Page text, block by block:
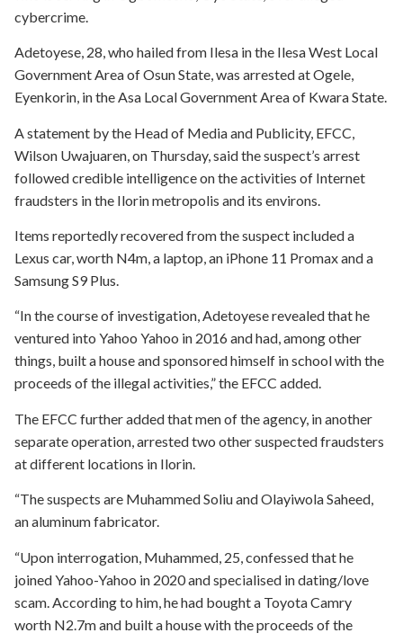
cybercrime.
Adetoyese, 28, who hailed from Ilesa in the Ilesa West Local
Government Area of Osun State, was arrested at Ogele,
Eyenkorin, in the Asa Local Government Area of Kwara State.
A statement by the Head of Media and Publicity, EFCC,
Wilson Uwajuaren, on Thursday, said the suspect’s arrest
followed credible intelligence on the activities of Internet
fraudsters in the Ilorin metropolis and its environs.
Items reportedly recovered from the suspect included a
Lexus car, worth N4m, a laptop, an iPhone 11 Promax and a
Samsung S9 Plus.
“In the course of investigation, Adetoyese revealed that he
ventured into Yahoo Yahoo in 2016 and had, among other
things, built a house and sponsored himself in school with the
proceeds of the illegal activities,” the EFCC added.
The EFCC further added that men of the agency, in another
separate operation, arrested two other suspected fraudsters
at different locations in Ilorin.
“The suspects are Muhammed Soliu and Olayiwola Saheed,
an aluminum fabricator.
“Upon interrogation, Muhammed, 25, confessed that he
joined Yahoo-Yahoo in 2020 and specialised in dating/love
scam. According to him, he had bought a Toyota Camry
worth N2.7m and built a house with the proceeds of the